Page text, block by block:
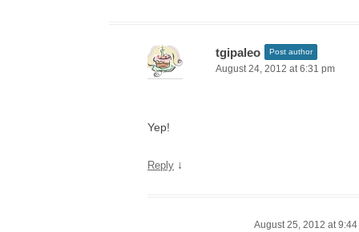
tgipaleo Post author
August 24, 2012 at 6:31 pm
Yep!
Reply ↓
August 25, 2012 at